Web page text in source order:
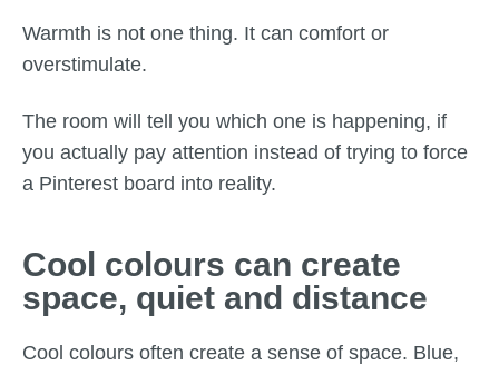
Warmth is not one thing. It can comfort or
overstimulate.
The room will tell you which one is happening, if
you actually pay attention instead of trying to force
a Pinterest board into reality.
Cool colours can create
space, quiet and distance
Cool colours often create a sense of space. Blue,